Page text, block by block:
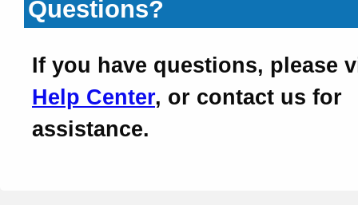
Questions?
If you have questions, please
Help Center, or contact us for
assistance.